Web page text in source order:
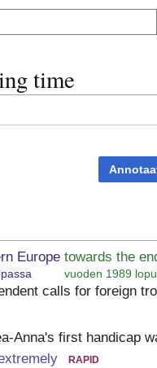
time
Europe towards the
vuoden 1989
calls for foreign
Anna's first handicap
rapid